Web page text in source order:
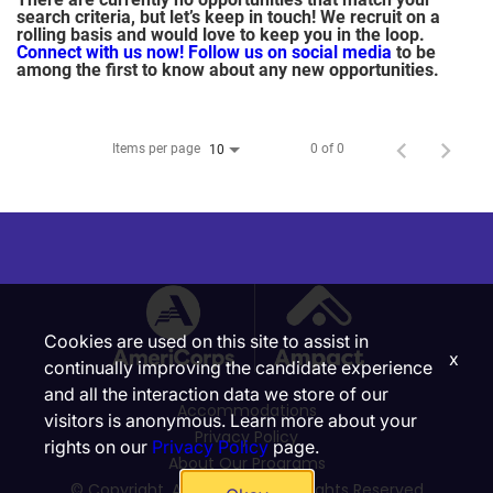
search criteria, but let’s keep in touch! We recruit on a
rolling basis and would love to keep you in the loop.
Connect with us now! Follow us on social media to be
among the first to know about any new opportunities.
Items per page 10 0 of 0
Accommodations
Privacy Policy
About Our Programs
Cookies are used on this site to assist in
continually improving the candidate experience
and all the interaction data we store of our
visitors is anonymous. Learn more about your
rights on our Privacy Policypage.
x